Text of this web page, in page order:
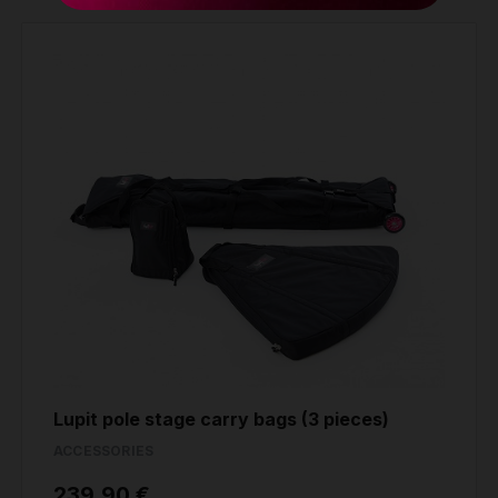
Weight 26,40 kg
Lupit pole stage carry bags (3 pieces)